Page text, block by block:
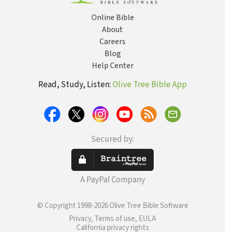
Online Bible
About
Careers
Blog
Help Center
Read, Study, Listen:Olive Tree Bible App
Secured by:
A PayPal Company
© Copyright 1998-2026 Olive Tree Bible Software
Privacy, Terms of use, EULA
California privacy rights